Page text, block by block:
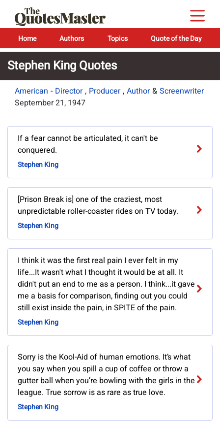
Home Authors Topics Quote of the Day
Stephen King Quotes
American - Director , Producer , Author & Screenwriter
September 21, 1947
If a fear cannot be articulated, it can't be
conquered.
Stephen King
[Prison Break is] one of the craziest, most
unpredictable roller-coaster rides on TV today.
Stephen King
I think it was the first real pain I ever felt in my
life...It wasn't what I thought it would be at all. It
didn't put an end to me as a person. I think...it gave
me a basis for comparison, finding out you could
still exist inside the pain, in SPITE of the pain.
Stephen King
Sorry is the Kool-Aid of human emotions. It’s what
you say when you spill a cup of coffee or throw a
gutter ball when you’re bowling with the girls in the
league. True sorrow is as rare as true love.
Stephen King